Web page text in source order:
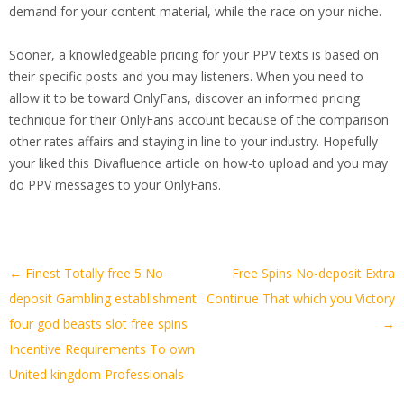
demand for your content material, while the race on your niche.
Sooner, a knowledgeable pricing for your PPV texts is based on
their specific posts and you may listeners. When you need to
allow it to be toward OnlyFans, discover an informed pricing
technique for their OnlyFans account because of the comparison
other rates affairs and staying in line to your industry. Hopefully
your liked this Divafluence article on how-to upload and you may
do PPV messages to your OnlyFans.
Artikel-
Navigation
← Finest Totally free 5 No
deposit Gambling establishment
four god beasts slot free spins
Incentive Requirements To own
United kingdom Professionals
Free Spins No-deposit Extra
Continue That which you Victory
→